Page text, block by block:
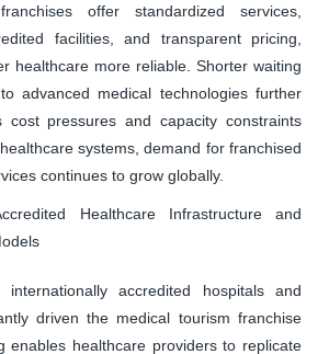
offer standardized services,
facilities, and transparent pricing,
healthcare more reliable. Shorter waiting
advanced medical technologies further
cost pressures and capacity constraints
systems, demand for franchised
continues to grow globally.
Healthcare Infrastructure and
accredited hospitals and
driven the medical tourism franchise
enables healthcare providers to replicate